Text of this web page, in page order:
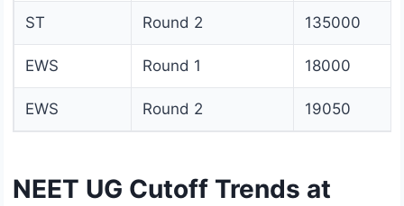
ST Round 2 135000
EWS Round 1 18000
EWS Round 2 19050
NEET UG Cutoff Trends at